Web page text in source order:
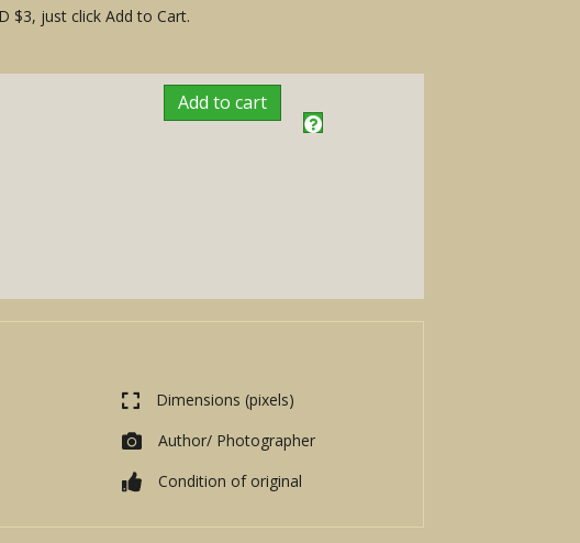
$3, just click Add to Cart.
Add to cart
Dimensions (pixels)
Author/ Photographer
Condition of original